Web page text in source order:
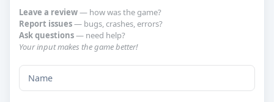
Leave a review— how was the game?
Report issues— bugs, crashes, errors?
Ask questions— need help?
Your input makes the game better!